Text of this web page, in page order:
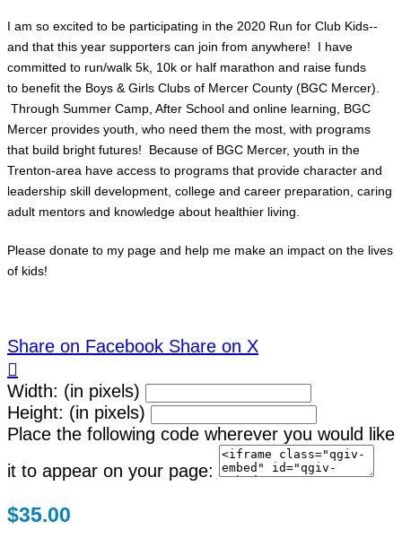
I am so excited to be participating in the 2020 Run for Club Kids--
and that this year supporters can join from anywhere! I have
committed to run/walk 5k, 10k or half marathon and raise funds
to benefit the Boys & Girls Clubs of Mercer County (BGC Mercer).
Through Summer Camp, After School and online learning, BGC
Mercer provides youth, who need them the most, with programs
that build bright futures! Because of BGC Mercer, youth in the
Trenton-area have access to programs that provide character and
leadership skill development, college and career preparation, caring
adult mentors and knowledge about healthier living.
Please donate to my page and help me make an impact on the lives
of kids!
Share on Facebook Share on X

Width: (in pixels)
Height: (in pixels)
Place the following code wherever you would like
it to appear on your page:
$35.00